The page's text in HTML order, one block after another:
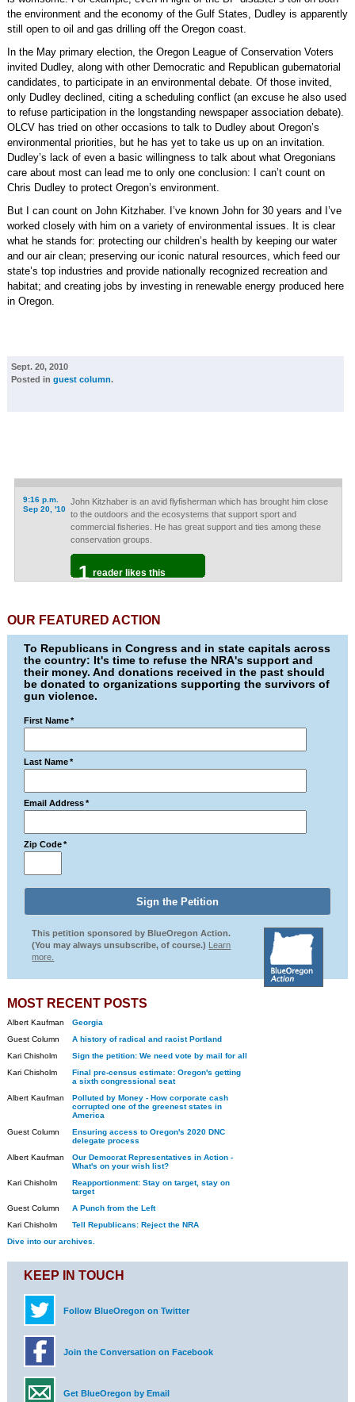
the environment and the economy of the Gulf States, Dudley is apparently
still open to oil and gas drilling off the Oregon coast.
In the May primary election, the Oregon League of Conservation Voters
invited Dudley, along with other Democratic and Republican gubernatorial
candidates, to participate in an environmental debate. Of those invited,
only Dudley declined, citing a scheduling conflict (an excuse he also used
to refuse participation in the longstanding newspaper association debate).
OLCV has tried on other occasions to talk to Dudley about Oregon’s
environmental priorities, but he has yet to take us up on an invitation.
Dudley’s lack of even a basic willingness to talk about what Oregonians
care about most can lead me to only one conclusion: I can’t count on
Chris Dudley to protect Oregon’s environment.
But I can count on John Kitzhaber. I’ve known John for 30 years and I’ve
worked closely with him on a variety of environmental issues. It is clear
what he stands for: protecting our children’s health by keeping our water
and our air clean; preserving our iconic natural resources, which feed our
state’s top industries and provide nationally recognized recreation and
habitat; and creating jobs by investing in renewable energy produced here
in Oregon.
Sept. 20, 2010
Posted in guest column.
9:16 p.m.
Sep 20, '10
John Kitzhaber is an avid flyfisherman which has brought him close
to the outdoors and the ecosystems that support sport and
commercial fisheries. He has great support and ties among these
conservation groups.
1 reader likes this
OUR FEATURED ACTION
To Republicans in Congress and in state capitals across
the country: It's time to refuse the NRA's support and
their money. And donations received in the past should
be donated to organizations supporting the survivors of
gun violence.
First Name *
Last Name *
Email Address *
Zip Code *
This petition sponsored by BlueOregon Action.
(You may always unsubscribe, of course.) Learn
more.
MOST RECENT POSTS
Albert Kaufman
Georgia
Guest Column
A history of radical and racist Portland
Kari Chisholm
Sign the petition: We need vote by mail for all
Kari Chisholm
Final pre-census estimate: Oregon's getting
a sixth congressional seat
Albert Kaufman
Polluted by Money - How corporate cash
corrupted one of the greenest states in
America
Guest Column
Ensuring access to Oregon's 2020 DNC
delegate process
Albert Kaufman
Our Democrat Representatives in Action -
What's on your wish list?
Kari Chisholm
Reapportionment: Stay on target, stay on
target
Guest Column
A Punch from the Left
Kari Chisholm
Tell Republicans: Reject the NRA
Dive into our archives.
KEEP IN TOUCH
Follow BlueOregon on Twitter
Join the Conversation on Facebook
Get BlueOregon by Email